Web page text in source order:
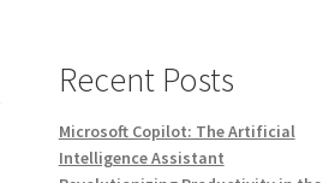
Recent Posts
Microsoft Copilot: The Artificial
Intelligence Assistant